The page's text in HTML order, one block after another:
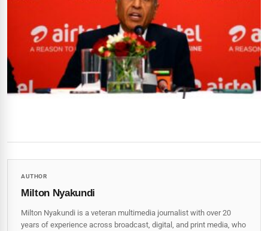
AUTHOR
Milton Nyakundi
Milton Nyakundi is a veteran multimedia journalist with over 20
years of experience across broadcast, digital, and print media, who